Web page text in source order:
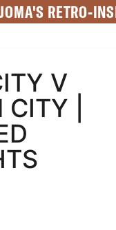
RETRO-
V
|